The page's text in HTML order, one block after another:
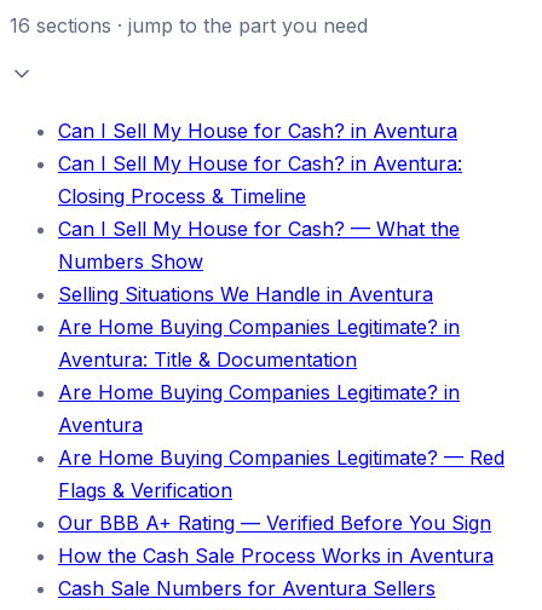
16 sections · jump to the part you need
Can I Sell My House for Cash? in Aventura
Can I Sell My House for Cash? in Aventura:
Closing Process & Timeline
Can I Sell My House for Cash? — What the
Numbers Show
Selling Situations We Handle in Aventura
Are Home Buying Companies Legitimate? in
Aventura: Title & Documentation
Are Home Buying Companies Legitimate? in
Aventura
Are Home Buying Companies Legitimate? — Red
Flags & Verification
Our BBB A+ Rating — Verified Before You Sign
How the Cash Sale Process Works in Aventura
Cash Sale Numbers for Aventura Sellers